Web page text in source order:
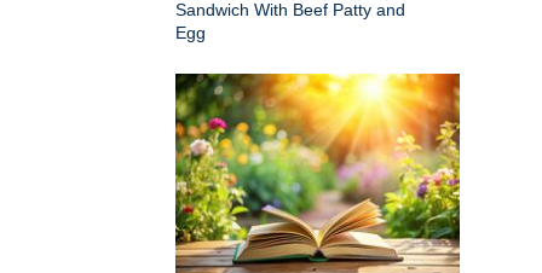
Sandwich With Beef Patty and
Egg